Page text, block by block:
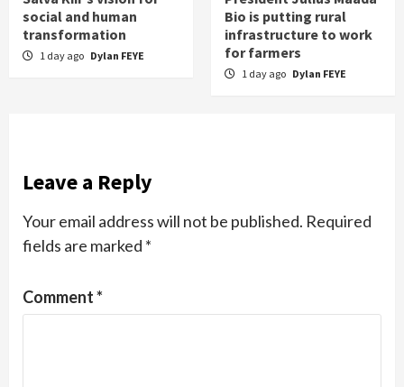
social and human
transformation
1 day ago Dylan FEYE
Bio is putting rural
infrastructure to work
for farmers
1 day ago Dylan FEYE
Leave a Reply
Your email address will not be published. Required
fields are marked *
Comment*